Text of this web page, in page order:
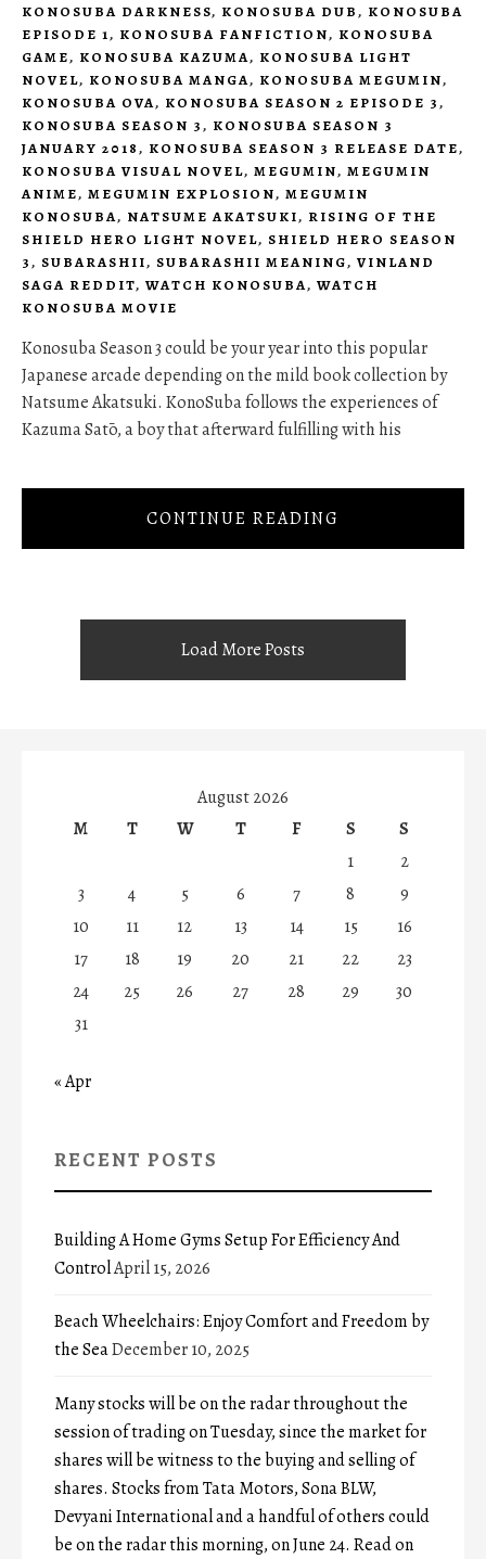
KONOSUBA DARKNESS, KONOSUBA DUB, KONOSUBA
EPISODE 1, KONOSUBA FANFICTION, KONOSUBA
GAME, KONOSUBA KAZUMA, KONOSUBA LIGHT
NOVEL, KONOSUBA MANGA, KONOSUBA MEGUMIN,
KONOSUBA OVA, KONOSUBA SEASON 2 EPISODE 3,
KONOSUBA SEASON 3, KONOSUBA SEASON 3
JANUARY 2018, KONOSUBA SEASON 3 RELEASE DATE,
KONOSUBA VISUAL NOVEL, MEGUMIN, MEGUMIN
ANIME, MEGUMIN EXPLOSION, MEGUMIN
KONOSUBA, NATSUME AKATSUKI, RISING OF THE
SHIELD HERO LIGHT NOVEL, SHIELD HERO SEASON
3, SUBARASHII, SUBARASHII MEANING, VINLAND
SAGA REDDIT, WATCH KONOSUBA, WATCH
KONOSUBA MOVIE
Konosuba Season 3 could be your year into this popular
Japanese arcade depending on the mild book collection by
Natsume Akatsuki. KonoSuba follows the experiences of
Kazuma Satō, a boy that afterward fulfilling with his
CONTINUE READING
Load More Posts
August 2026
M
T W T F S
S
1
2
3
4 5 6 7 8
9
10
11 12 13 14 15
16
17
18 19 20 21 22
23
24
25 26 27 28 29
30
31
« Apr
RECENT POSTS
Building A Home Gyms Setup For Efficiency And
ControlApril 15, 2026
Beach Wheelchairs: Enjoy Comfort and Freedom by
the SeaDecember 10, 2025
Many stocks will be on the radar throughout the
session of trading on Tuesday, since the market for
shares will be witness to the buying and selling of
shares. Stocks from Tata Motors, Sona BLW,
Devyani International and a handful of others could
be on the radar this morning, on June 24. Read on